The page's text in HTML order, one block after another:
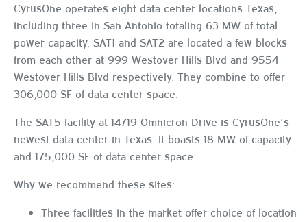
CyrusOne operates eight data center locations Texas,
including three in San Antonio totaling 63 MW of total
power capacity. SAT1 and SAT2 are located a few blocks
from each other at 999 Westover Hills Blvd and 9554
Westover Hills Blvd respectively. They combine to offer
306,000 SF of data center space.
The SAT5 facility at 14719 Omnicron Drive is CyrusOne’s
newest data center in Texas. It boasts 18 MW of capacity
and 175,000 SF of data center space.
Why we recommend these sites:
Three facilities in the market offer choice of location